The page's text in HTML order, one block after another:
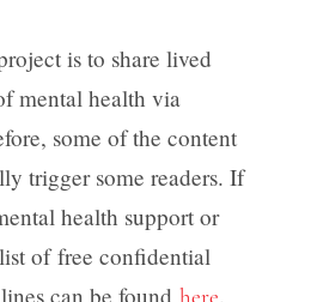
is to share lived
mental health via
some of the content
trigger some readers. If
health support or
of free confidential
can be found
.